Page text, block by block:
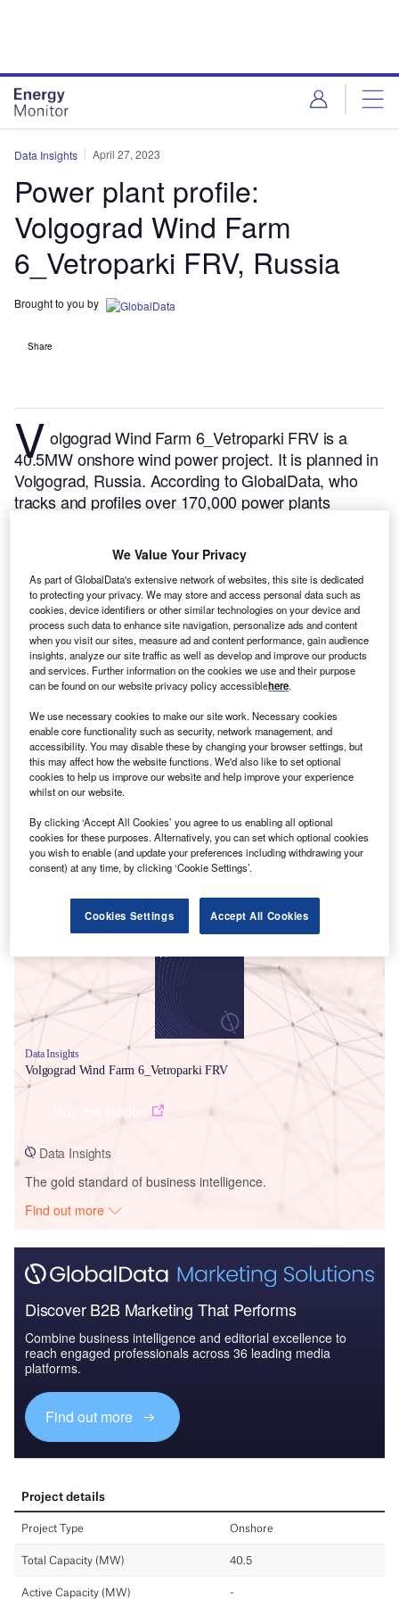
Data Insights April 27, 2023
Power plant profile:
Volgograd Wind Farm
6_Vetroparki FRV, Russia
Brought to you by
Share
V olgograd Wind Farm 6_Vetroparki FRV is a
40.5MW onshore wind power project. It is planned in
Volgograd, Russia. According to GlobalData, who
tracks and profiles over 170,000 power plants
stage. It will be developed in a single phase. Post
completion of the construction, the project is
expected to get commissioned in December 2025.
Buy the profile here.
Smarter leaders trust GlobalData
Data Insights
Volgograd Wind Farm 6_Vetroparki FRV
Data Insights
The gold standard of business intelligence.
Find out more
Discover B2B Marketing That Performs
Combine business intelligence and editorial excellence to
reach engaged professionals across 36 leading media
platforms.
Find out more
We Value Your Privacy
As part of GlobalData's extensive network of websites, this site is dedicated
to protecting your privacy. We may store and access personal data such as
cookies, device identifiers or other similar technologies on your device and
process such data to enhance site navigation, personalize ads and content
when you visit our sites, measure ad and content performance, gain audience
insights, analyze our site traffic as well as develop and improve our products
and services. Further information on the cookies we use and their purpose
can be found on our website privacy policy accessiblehere.
We use necessary cookies to make our site work. Necessary cookies
enable core functionality such as security, network management, and
accessibility. You may disable these by changing your browser settings, but
this may affect how the website functions. We'd also like to set optional
cookies to help us improve our website and help improve your experience
whilst on our website.
By clicking ‘Accept All Cookies’ you agree to us enabling all optional
cookies for these purposes. Alternatively, you can set which optional cookies
you wish to enable (and update your preferences including withdrawing your
consent) at any time, by clicking ‘Cookie Settings’.
Cookies Settings Accept All Cookies